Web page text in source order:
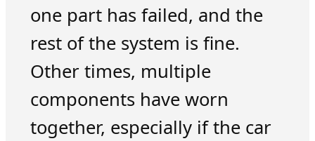
one part has failed, and the
rest of the system is fine.
Other times, multiple
components have worn
together, especially if the car